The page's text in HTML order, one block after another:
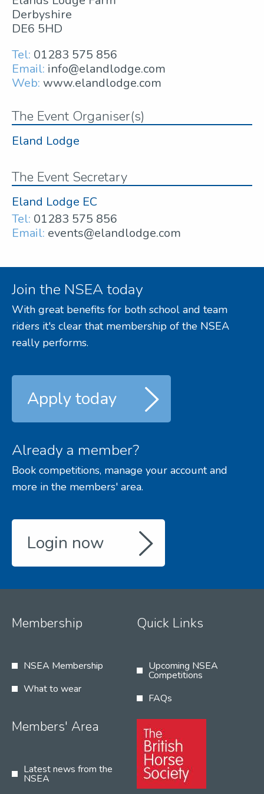
Derbyshire
DE6 5HD
Tel: 01283 575 856
Email: info@elandlodge.com
Web: www.elandlodge.com
The Event Organiser(s)
Eland Lodge
The Event Secretary
Eland Lodge EC
Tel: 01283 575 856
Email: events@elandlodge.com
Join the NSEA today
With great benefits for both school and team
riders it's clear that membership of the NSEA
really performs.
Apply today
Already a member?
Book competitions, manage your account and
more in the members' area.
Login now
Membership
NSEA Membership
What to wear
Quick Links
Upcoming NSEA
Competitions
FAQs
Members' Area
Latest news from the
NSEA